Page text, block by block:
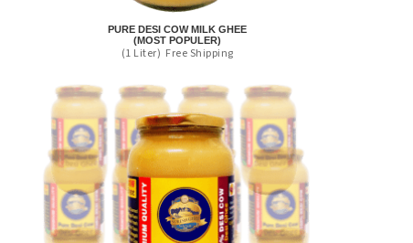
PURE DESI COW MILK GHEE
(MOST POPULER)
(1 Liter) Free Shipping